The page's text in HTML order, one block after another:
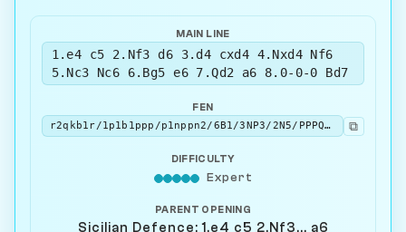
MAIN LINE
1.e4 c5 2.Nf3 d6 3.d4 cxd4 4.Nxd4 Nf6
5.Nc3 Nc6 6.Bg5 e6 7.Qd2 a6 8.0-0-0 Bd7
FEN
r2qkb1r/1p1b1ppp/p1nppn2/6B1/3NP3/2N5/PPPQ1PPP/2KR1B1R w kq - 2 9
⧉
DIFFICULTY
Expert
PARENT OPENING
Sicilian Defence: 1.e4 c5 2.Nf3... a6